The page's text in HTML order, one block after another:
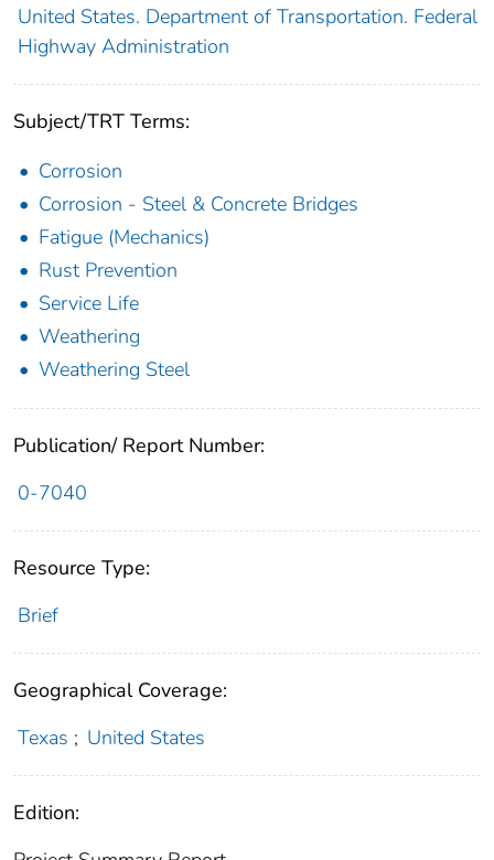
United States. Department of Transportation. Federal
Highway Administration
Subject/TRT Terms:
Corrosion
Corrosion - Steel & Concrete Bridges
Fatigue (Mechanics)
Rust Prevention
Service Life
Weathering
Weathering Steel
Publication/ Report Number:
0-7040
Resource Type:
Brief
Geographical Coverage:
Texas ; United States
Edition: